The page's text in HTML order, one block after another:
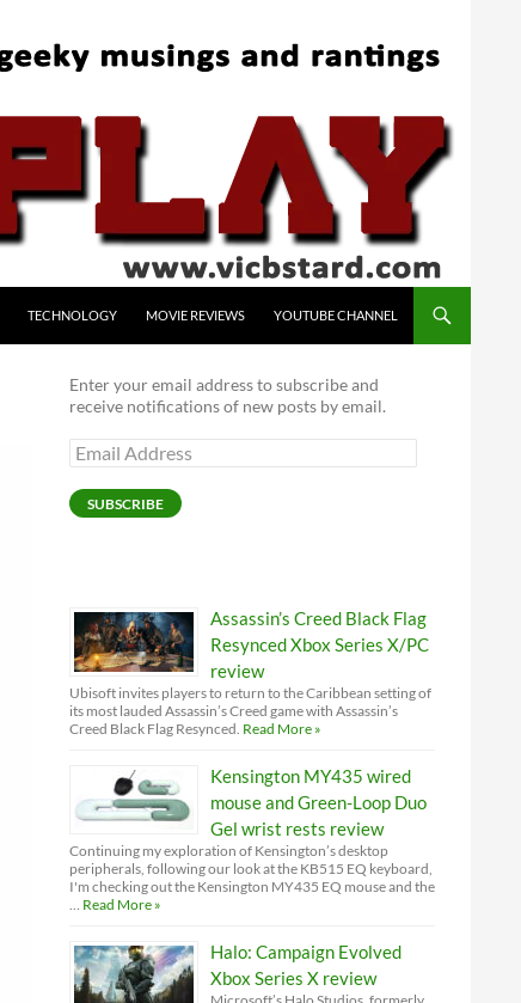
TECHNOLOGY MOVIE REVIEWS YOUTUBE CHANNEL
Enter your email address to subscribe and
receive notifications of new posts by email.
Email
Address
SUBSCRIBE
Assassin’s Creed Black Flag
Resynced Xbox Series X/PC
review
Ubisoft invites players to return to the Caribbean setting of
its most lauded Assassin’s Creed game with Assassin’s
Creed Black Flag Resynced. Read More »
Kensington MY435 wired
mouse and Green-Loop Duo
Gel wrist rests review
Continuing my exploration of Kensington’s desktop
peripherals, following our look at the KB515 EQ keyboard,
I'm checking out the Kensington MY435 EQ mouse and the
… Read More »
Halo: Campaign Evolved
Xbox Series X review